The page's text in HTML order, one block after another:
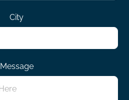
City
Message